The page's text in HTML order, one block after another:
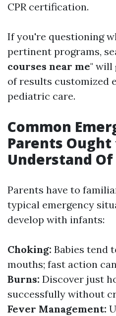
CPR certification.
If you're questioning
pertinent programs,
courses near me" will
of results customized
pediatric care.
Common
Parents Ought
Understand Of
Parents have to
typical emergency
develop with infants:
Choking: Babies tend
mouths; fast action
Burns: Discover just
successfully without
Fever Management: